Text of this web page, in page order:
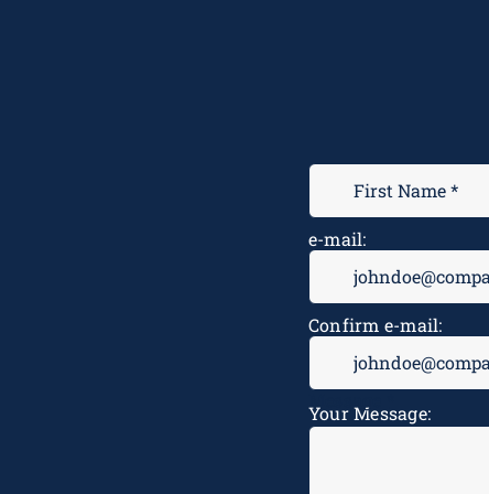
e-mail:
Confirm e-mail:
Your Message: